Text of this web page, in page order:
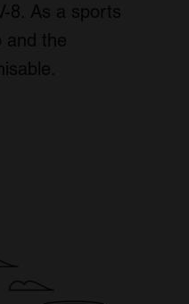
8. As a sports
and the